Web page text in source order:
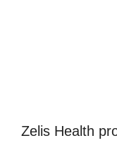
Zelis Health